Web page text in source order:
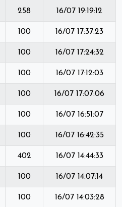
258 16/07 19:19:12
100 16/07 17:37:23
100 16/07 17:24:32
100 16/07 17:12:03
100 16/07 17:07:06
100 16/07 16:51:07
100 16/07 16:42:35
402 16/07 14:44:33
100 16/07 14:07:14
100 16/07 14:03:28